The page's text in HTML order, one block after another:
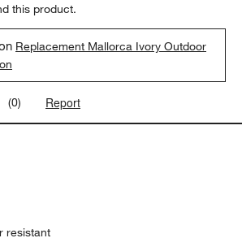
this product.
Replacement Mallorca Ivory Outdoor
(0) Report
resistant